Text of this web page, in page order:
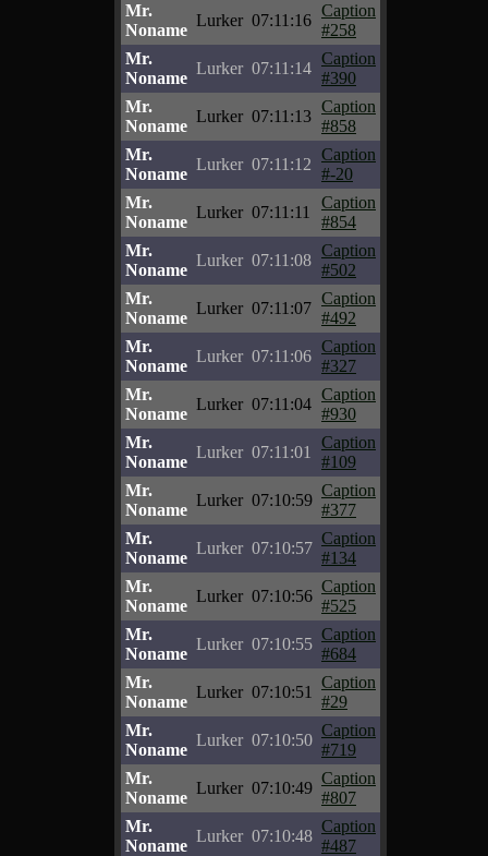
Mr.
Noname
Lurker 07:11:16
Caption
#258
Mr.
Noname
Lurker 07:11:14
Caption
#390
Mr.
Noname
Lurker 07:11:13
Caption
#858
Mr.
Noname
Lurker 07:11:12
Caption
#-20
Mr.
Noname
Lurker 07:11:11
Caption
#854
Mr.
Noname
Lurker 07:11:08
Caption
#502
Mr.
Noname
Lurker 07:11:07
Caption
#492
Mr.
Noname
Lurker 07:11:06
Caption
#327
Mr.
Noname
Lurker 07:11:04
Caption
#930
Mr.
Noname
Lurker 07:11:01
Caption
#109
Mr.
Noname
Lurker 07:10:59
Caption
#377
Mr.
Noname
Lurker 07:10:57
Caption
#134
Mr.
Noname
Lurker 07:10:56
Caption
#525
Mr.
Noname
Lurker 07:10:55
Caption
#684
Mr.
Noname
Lurker 07:10:51
Caption
#29
Mr.
Noname
Lurker 07:10:50
Caption
#719
Mr.
Noname
Lurker 07:10:49
Caption
#807
Mr.
Noname
Lurker 07:10:48
Caption
#487